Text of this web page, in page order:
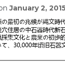
January 2,